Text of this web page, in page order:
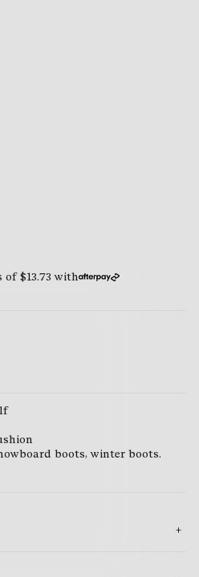
of $13.73 with
boots, winter boots.